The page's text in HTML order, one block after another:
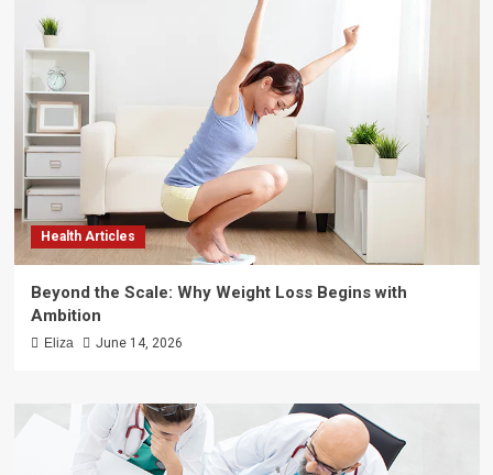
Health Articles
Beyond the Scale: Why Weight Loss Begins with
Ambition
Eliza June 14, 2026